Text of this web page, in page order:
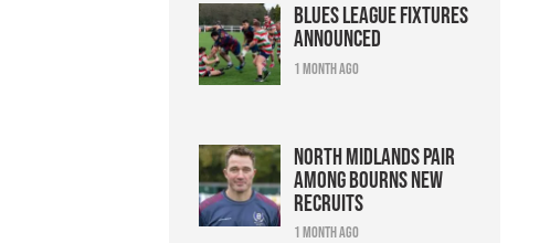
Blues league fixtures
announced
1 month ago
North Midlands pair
among Bourns new
recruits
1 month ago